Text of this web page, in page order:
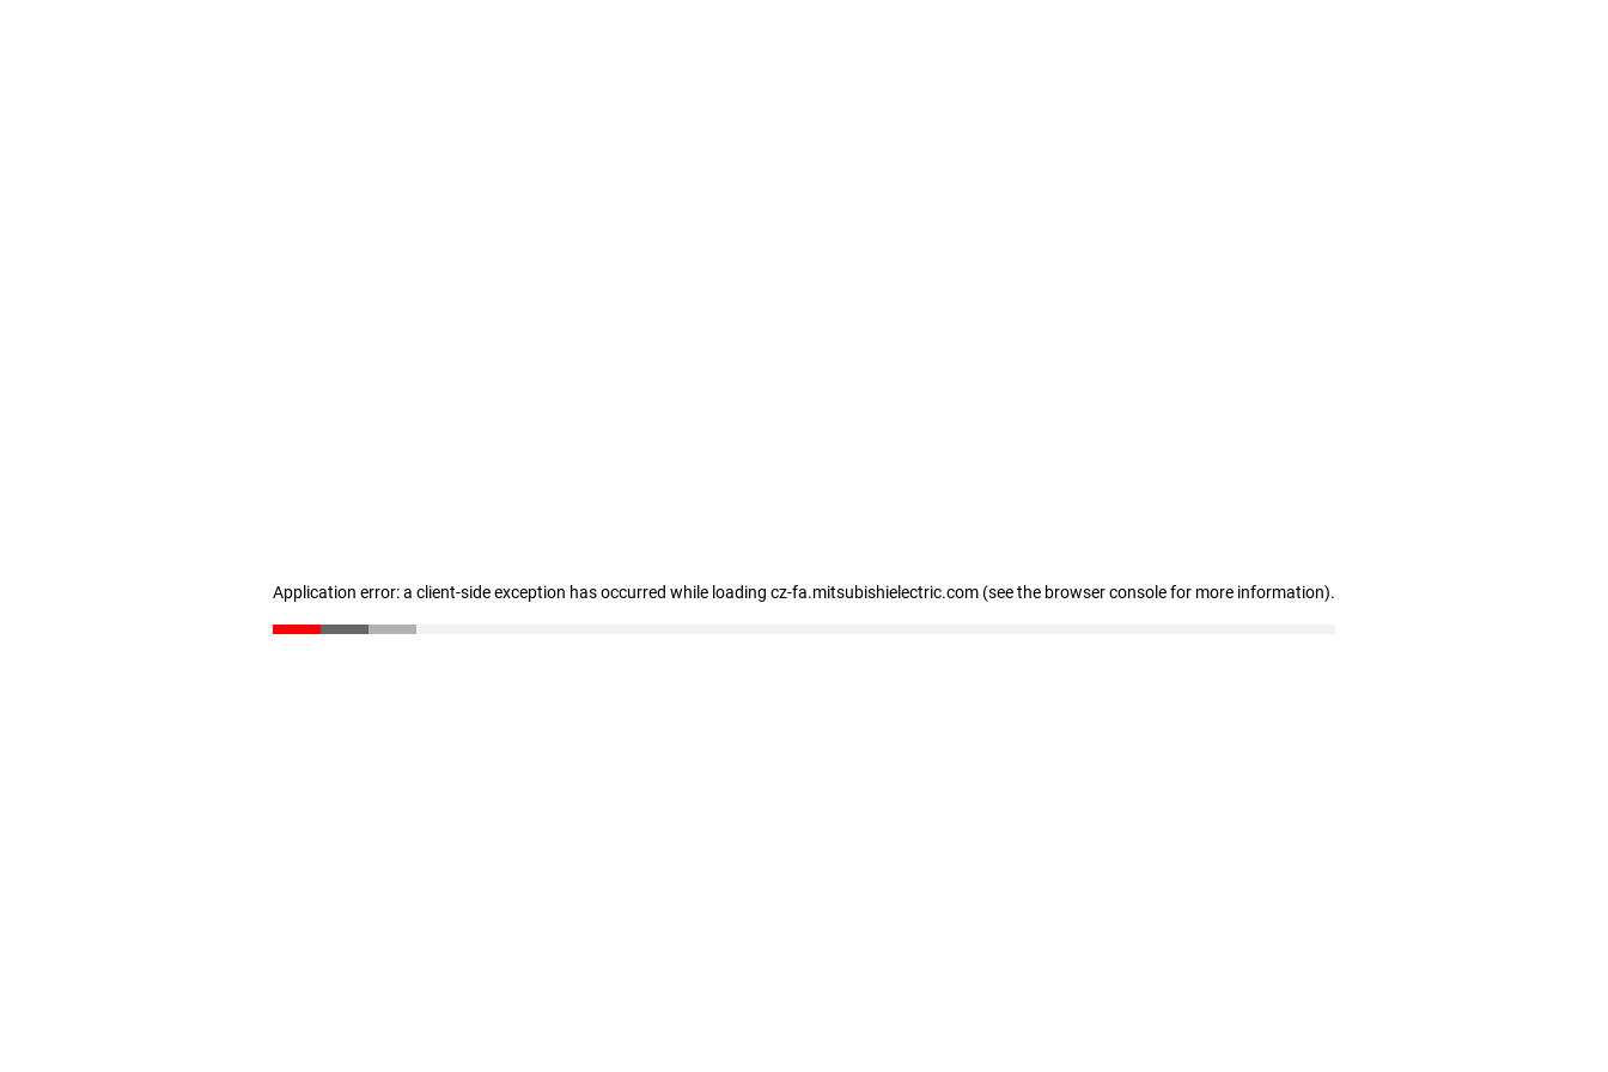
Application error: a client-side exception has occurred while loading cz-fa.mitsubishielectric.com (see the browser console for more information).